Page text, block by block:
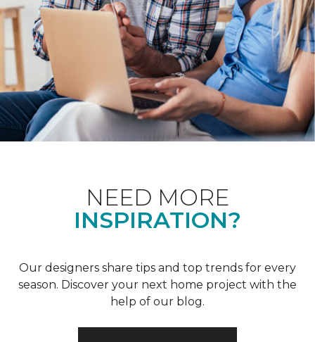
NEED MORE
INSPIRATION?
Our designers share tips and top trends for every
season. Discover your next home project with the
help of our blog.